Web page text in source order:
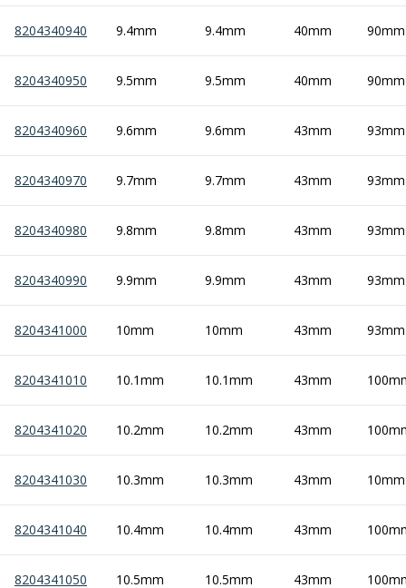
8204340940 9.4mm 9.4mm 40mm 90mm
8204340950 9.5mm 9.5mm 40mm 90mm
8204340960 9.6mm 9.6mm 43mm 93mm
8204340970 9.7mm 9.7mm 43mm 93mm
8204340980 9.8mm 9.8mm 43mm 93mm
8204340990 9.9mm 9.9mm 43mm 93mm
8204341000 10mm 10mm 43mm 93mm
8204341010 10.1mm 10.1mm 43mm
8204341020 10.2mm 10.2mm 43mm
8204341030 10.3mm 10.3mm 43mm 10mm
8204341040 10.4mm 10.4mm 43mm
8204341050 10.5mm 10.5mm 43mm